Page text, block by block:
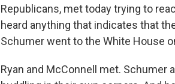
Republicans, met today trying to
heard anything that indicates that
Schumer went to the White House
Ryan and McConnell met. Schumer